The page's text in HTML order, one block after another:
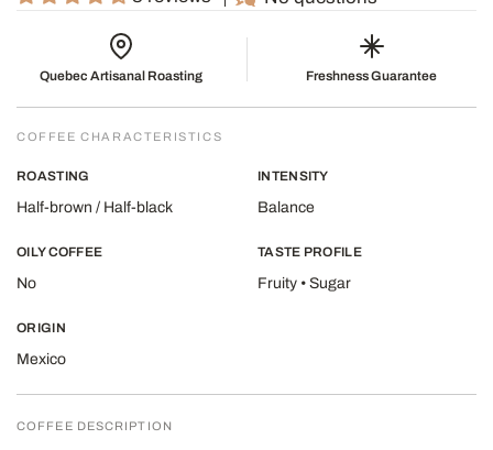
Quebec Artisanal Roasting Freshness Guarantee
COFFEE CHARACTERISTICS
ROASTING
Half-brown / Half-black
INTENSITY
Balance
OILY COFFEE
No
TASTE PROFILE
Fruity • Sugar
ORIGIN
Mexico
COFFEE DESCRIPTION